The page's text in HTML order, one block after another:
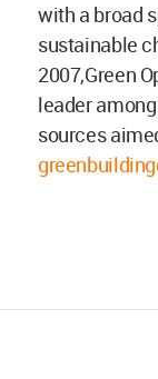
with a broad
sustainable
2007,Green
leader
sources